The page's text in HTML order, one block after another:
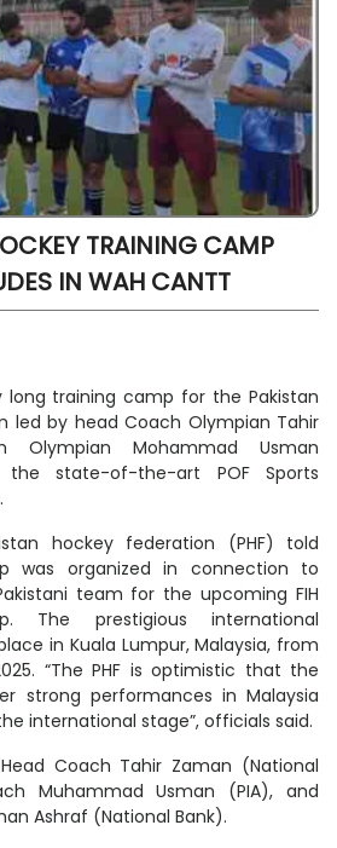
TRAINING CAMP
IN WAH CANTT
long training camp for the Pakistan
led by head Coach Olympian Tahir
Olympian Mohammad Usman
state-of-the-art POF Sports
hockey federation (PHF) told
was organized in connection to
team for the upcoming FIH
The prestigious international
in Kuala Lumpur, Malaysia, from
“The PHF is optimistic that the
strong performances in Malaysia
international stage”, officials said.
Coach Tahir Zaman (National
Muhammad Usman (PIA), and
Ashraf (National Bank).